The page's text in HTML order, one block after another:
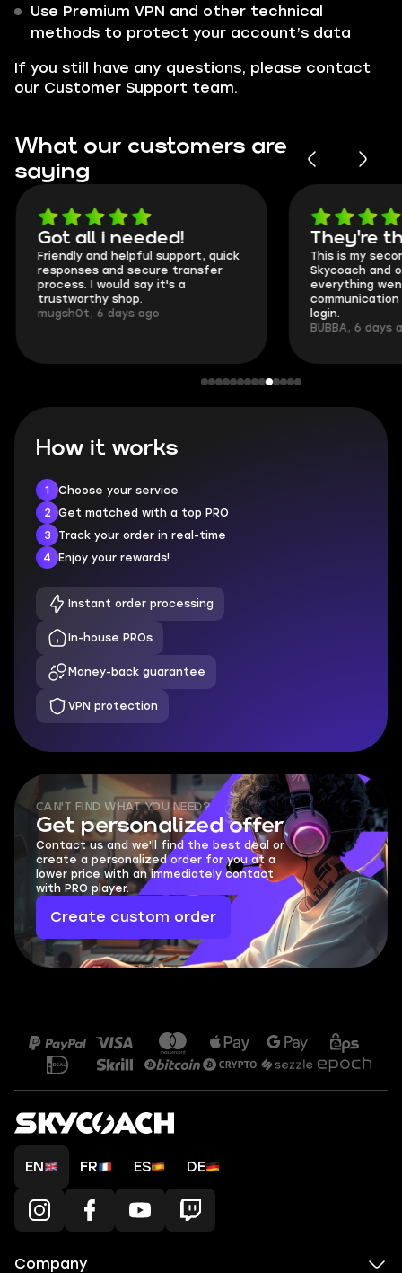
Use Premium VPN and other technical
methods to protect your account’s data
If you still have any questions, please contact
our Customer Support team.
What our customers are
saying
Got all i needed!
Friendly and helpful support, quick
responses and secure transfer
process. I would say it's a
trustworthy shop.
mugsh0t, 6 days ago
They're
This is my
Skycoach and
everything
login.
BUBBA, 6 days
How it works
1
Choose your service
2
Get matched with a top PRO
3
Track your order in real-time
4
Enjoy your rewards!
Instant order processing
In-house PROs
Money-back guarantee
VPN protection
CAN'T FIND WHAT YOU NEED?
Get personalized offer
Contact us and we'll find the best deal or
create a personalized order for you at a
lower price with an immediately contact
with PRO player.
Create custom order
EN FR ES DE
Company